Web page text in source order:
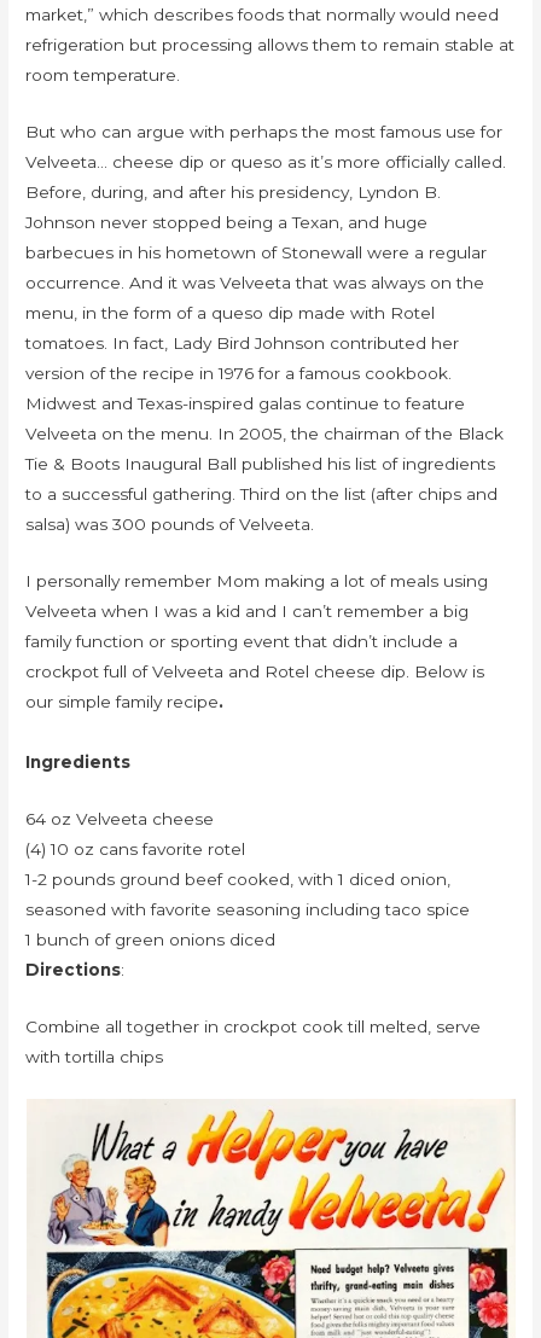
market,” which describes foods that normally would need
refrigeration but processing allows them to remain stable at
room temperature.
But who can argue with perhaps the most famous use for
Velveeta… cheese dip or queso as it’s more officially called.
Before, during, and after his presidency, Lyndon B.
Johnson never stopped being a Texan, and huge
barbecues in his hometown of Stonewall were a regular
occurrence. And it was Velveeta that was always on the
menu, in the form of a queso dip made with Rotel
tomatoes. In fact, Lady Bird Johnson contributed her
version of the recipe in 1976 for a famous cookbook.
Midwest and Texas-inspired galas continue to feature
Velveeta on the menu. In 2005, the chairman of the Black
Tie & Boots Inaugural Ball published his list of ingredients
to a successful gathering. Third on the list (after chips and
salsa) was 300 pounds of Velveeta.
I personally remember Mom making a lot of meals using
Velveeta when I was a kid and I can’t remember a big
family function or sporting event that didn’t include a
crockpot full of Velveeta and Rotel cheese dip. Below is
our simple family recipe.
Ingredients
64 oz Velveeta cheese
(4) 10 oz cans favorite rotel
1-2 pounds ground beef cooked, with 1 diced onion,
seasoned with favorite seasoning including taco spice
1 bunch of green onions diced
Directions:
Combine all together in crockpot cook till melted, serve
with tortilla chips